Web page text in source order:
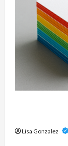
Lisa Gonzalez